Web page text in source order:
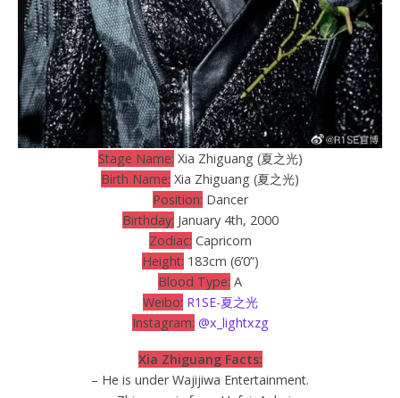
Stage Name: Xia Zhiguang (夏之光)
Birth Name: Xia Zhiguang (夏之光)
Position: Dancer
Birthday: January 4th, 2000
Zodiac: Capricorn
Height: 183cm (6’0”)
Blood Type: A
Weibo: R1SE-夏之光
Instagram: @x_lightxzg
Xia Zhiguang Facts:
– He is under Wajijiwa Entertainment.